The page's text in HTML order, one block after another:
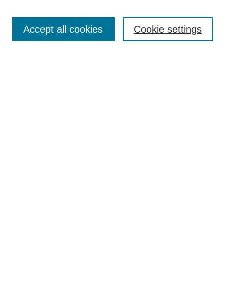
Enter search terms: Cookie settings
Accept all cookies